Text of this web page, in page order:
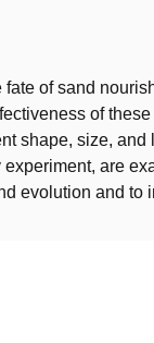
of sand
of
shape, size,
are
evolution and to